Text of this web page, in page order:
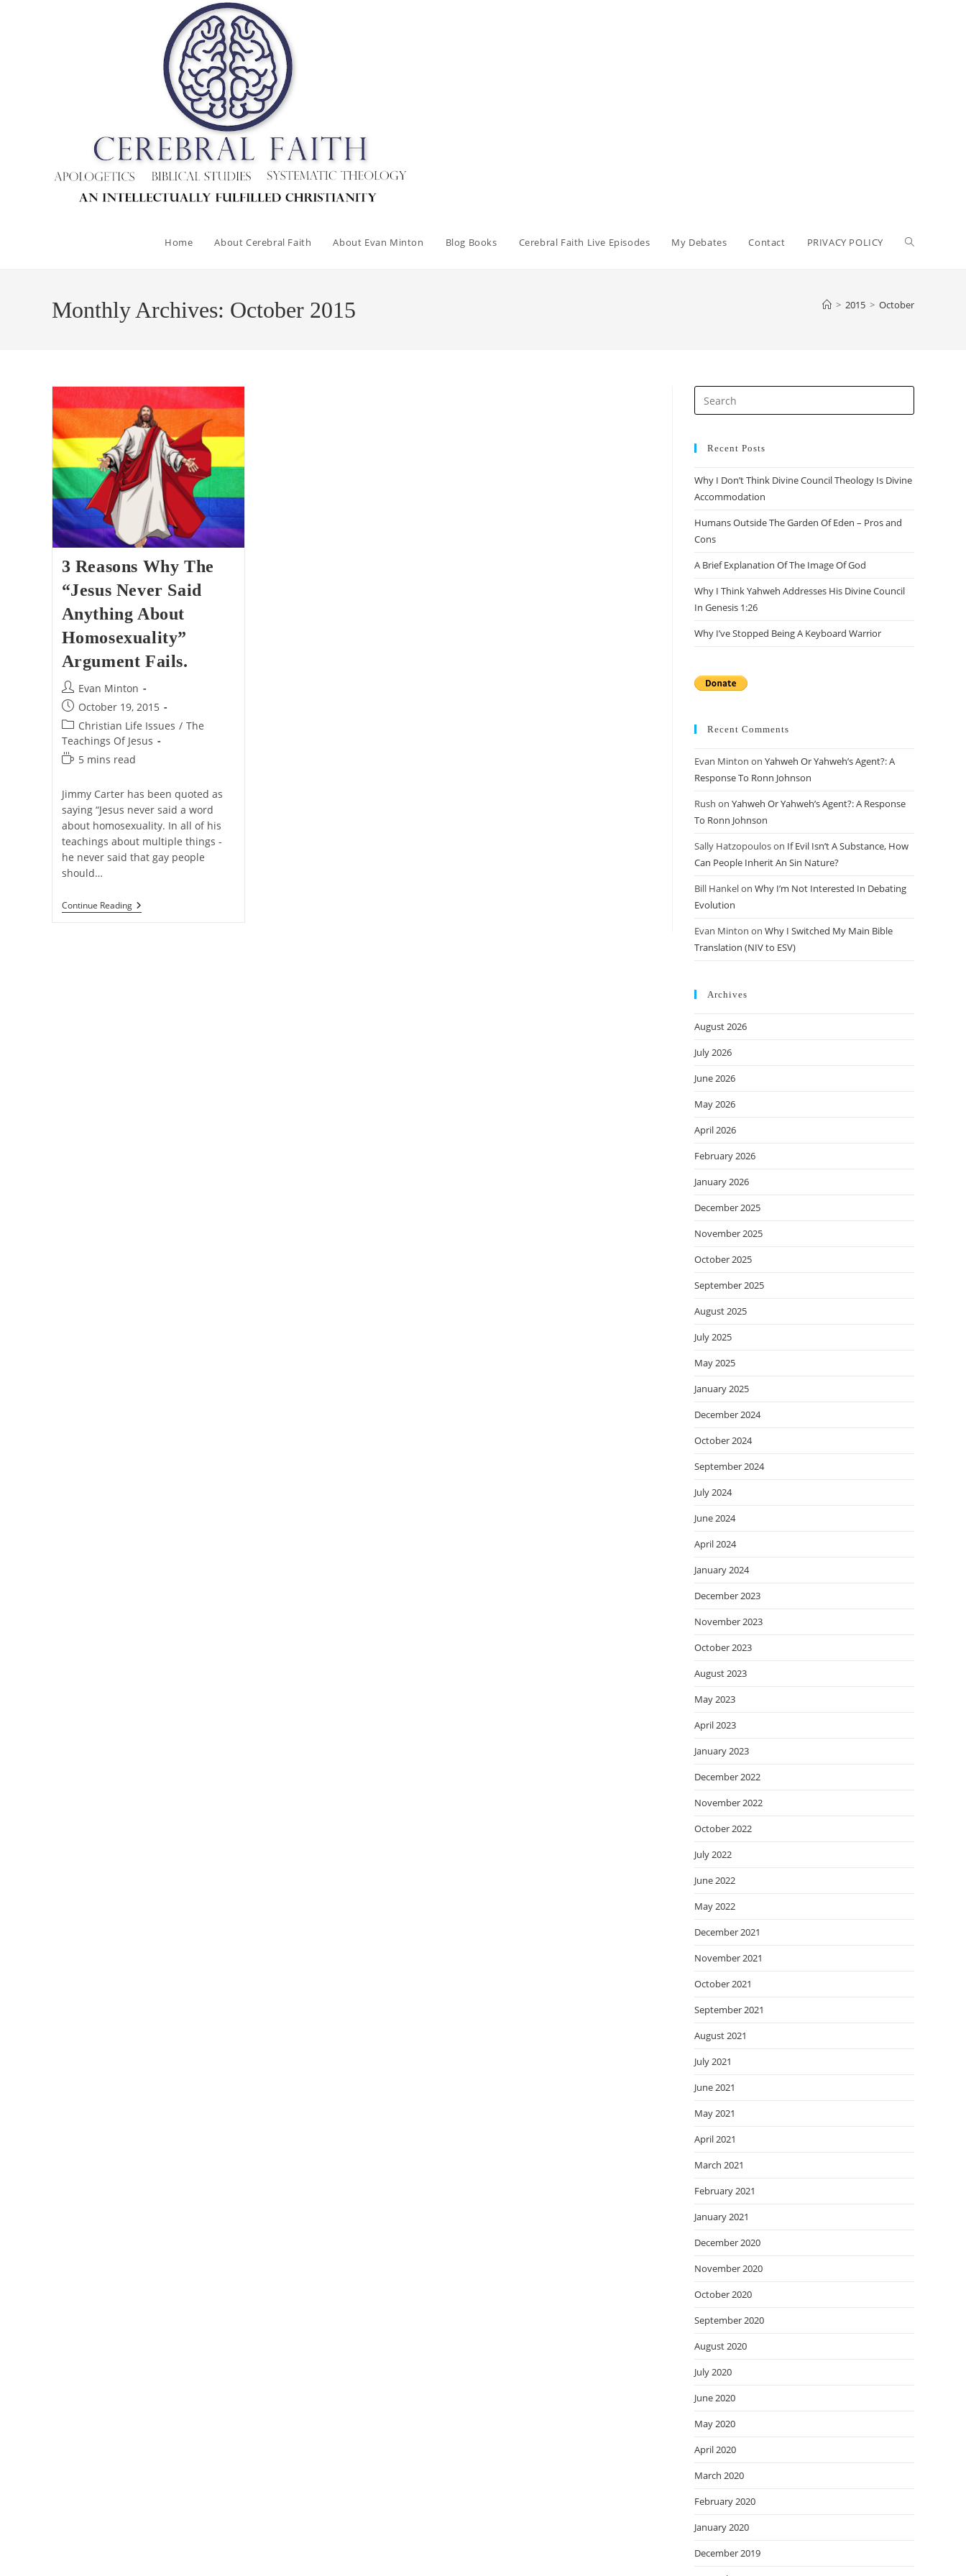
Home About Cerebral Faith About Evan Minton Blog Books Cerebral Faith Live Episodes My Debates Contact PRIVACY POLICY Toggle
Monthly Archives: October 2015 > 2015 > October
3 Reasons Why The
“Jesus Never Said
Anything About
Homosexuality”
Argument Fails.
Post
author:
Evan Minton
Post
published:
October 19, 2015
Post
category:
Christian Life Issues / The
Teachings Of Jesus
Reading
5 mins read
Jimmy Carter has been quoted as
saying “Jesus never said a word
about homosexuality. In all of his
teachings about multiple things -
he never said that gay people
should…
Continue Reading3
Reasons
Escape
Recent Posts
Why I Don’t Think Divine Council Theology Is Divine
Accommodation
Humans Outside The Garden Of Eden – Pros and
Cons
A Brief Explanation Of The Image Of God
Why I Think Yahweh Addresses His Divine Council
In Genesis 1:26
Why I’ve Stopped Being A Keyboard Warrior
Recent Comments
Evan Minton on Yahweh Or Yahweh’s Agent?: A
Response To Ronn Johnson
Rush on Yahweh Or Yahweh’s Agent?: A Response
To Ronn Johnson
Sally Hatzopouloson If Evil Isn’t A Substance, How
Can People Inherit An Sin Nature?
Bill Hankelon Why I’m Not Interested In Debating
Evolution
Evan Minton on Why I Switched My Main Bible
Translation (NIV to ESV)
Archives
August 2026
July 2026
June 2026
May 2026
April 2026
February 2026
January 2026
December 2025
November 2025
October 2025
September 2025
August 2025
July 2025
May 2025
January 2025
December 2024
October 2024
September 2024
July 2024
June 2024
April 2024
January 2024
December 2023
November 2023
October 2023
August 2023
May 2023
April 2023
January 2023
December 2022
November 2022
October 2022
July 2022
June 2022
May 2022
December 2021
November 2021
October 2021
September 2021
August 2021
July 2021
June 2021
May 2021
April 2021
March 2021
February 2021
January 2021
December 2020
November 2020
October 2020
September 2020
August 2020
July 2020
June 2020
May 2020
April 2020
March 2020
February 2020
January 2020
December 2019